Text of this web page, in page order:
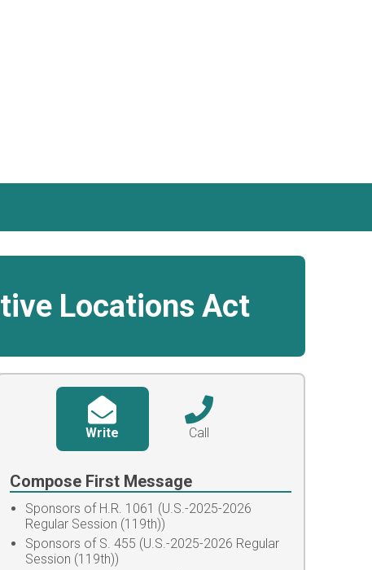
Locations Act
Write Call
Compose First Message
Sponsors of H.R. 1061 (U.S.-2025-2026
Regular Session (119th))
Sponsors of S. 455 (U.S.-2025-2026 Regular
Session (119th))